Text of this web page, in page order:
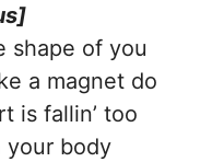
shape of you
a magnet do
is fallin’ too
your body